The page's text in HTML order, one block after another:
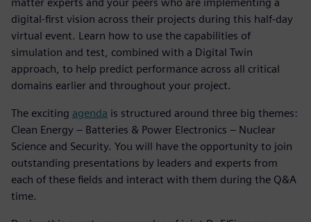
digital-first vision across their projects during this half-day
virtual event. Learn how to use the capabilities of
simulation and test, combined with a Digital Twin
approach, to help predict performance across all critical
domains earlier and throughout your project.
The exciting agenda is structured around three big themes:
Clean Energy – Batteries & Power Electronics – Nuclear
Science and Security. You will have the opportunity to join
outstanding presentations by leaders and experts from
each of these fields and interact with them during the Q&A
time.